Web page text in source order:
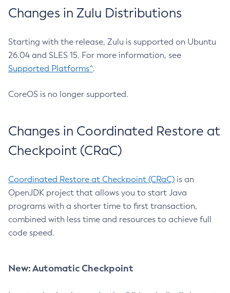
Changes in Zulu Distributions
Starting with the release, Zulu is supported on Ubuntu
26.04 and SLES 15. For more information, see
Supported Platforms^.
CoreOS is no longer supported.
Changes in Coordinated Restore at
Checkpoint (CRaC)
Coordinated Restore at Checkpoint (CRaC) is an
OpenJDK project that allows you to start Java
programs with a shorter time to first transaction,
combined with less time and resources to achieve full
code speed.
New: Automatic Checkpoint